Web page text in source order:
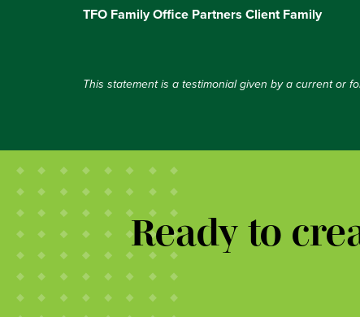
TFO Family Office Partners Client Family
This statement is a testimonial given by a current or
Ready to